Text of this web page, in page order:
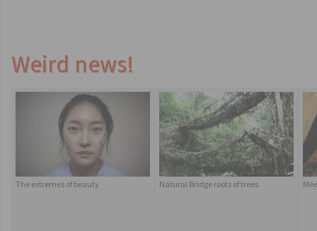
Weird news!
The extremes of beauty Natural Bridge roots of trees